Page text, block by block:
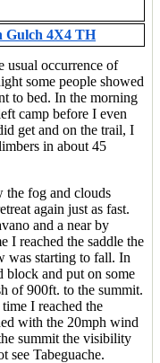
Gulch 4X4 TH
usual occurrence of
some people showed
to bed. In the morning
camp before I even
get and on the trail, I
in about 45
the fog and clouds
again just as fast.
and a near by
I reached the saddle the
was starting to fall. In
block and put on some
of 900ft. to the summit.
I reached the
with the 20mph wind
summit the visibility
see Tabeguache.